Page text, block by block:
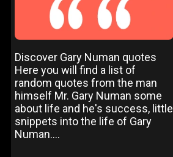
Discover Gary Numan quotes
Here you will find a list of
random quotes from the man
himself Mr. Gary Numan some
about life and he's success, little
snippets into the life of Gary
Numan....